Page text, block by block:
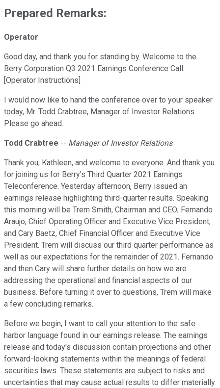
Prepared Remarks:
Operator
Good day, and thank you for standing by. Welcome to the
Berry Corporation Q3 2021 Earnings Conference Call.
[Operator Instructions]
I would now like to hand the conference over to your speaker
today, Mr. Todd Crabtree, Manager of Investor Relations.
Please go ahead.
Todd Crabtree -- Manager of Investor Relations
Thank you, Kathleen, and welcome to everyone. And thank you
for joining us for Berry's Third Quarter 2021 Earnings
Teleconference. Yesterday afternoon, Berry issued an
earnings release highlighting third-quarter results. Speaking
this morning will be Trem Smith, Chairman and CEO; Fernando
Araujo, Chief Operating Officer and Executive Vice President;
and Cary Baetz, Chief Financial Officer and Executive Vice
President. Trem will discuss our third quarter performance as
well as our expectations for the remainder of 2021. Fernando
and then Cary will share further details on how we are
addressing the operational and financial aspects of our
business. Before turning it over to questions, Trem will make
a few concluding remarks.
Before we begin, I want to call your attention to the safe
harbor language found in our earnings release. The earnings
release and today's discussion contain projections and other
forward-looking statements within the meanings of federal
securities laws. These statements are subject to risks and
uncertainties that may cause actual results to differ materially